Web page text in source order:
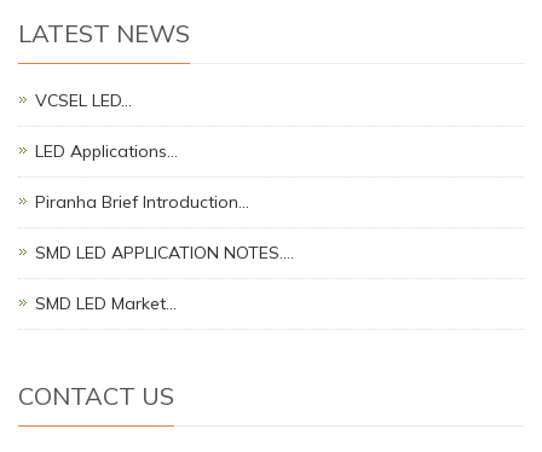
LATEST NEWS
VCSEL LED…
LED Applications…
Piranha Brief Introduction…
SMD LED APPLICATION NOTES.…
SMD LED Market…
CONTACT US